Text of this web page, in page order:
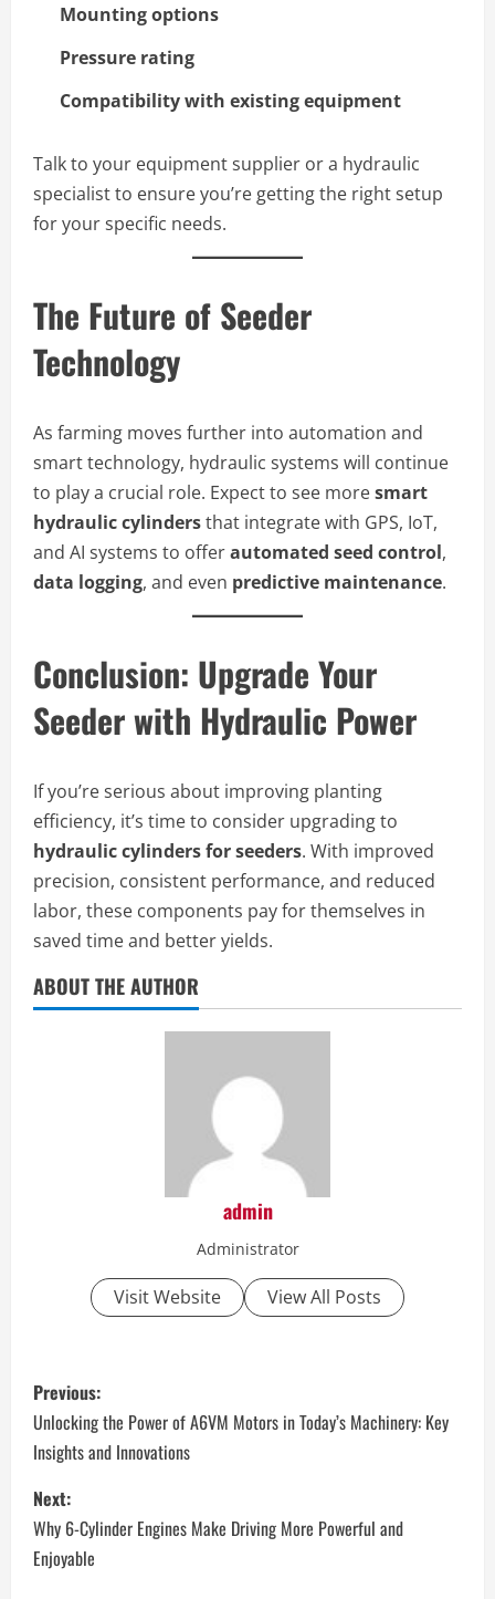
Mounting options
Pressure rating
Compatibility with existing equipment
Talk to your equipment supplier or a hydraulic
specialist to ensure you’re getting the right setup
for your specific needs.
The Future of Seeder
Technology
As farming moves further into automation and
smart technology, hydraulic systems will continue
to play a crucial role. Expect to see moresmart
hydraulic cylindersthat integrate with GPS, IoT,
and AI systems to offerautomated seed control,
data logging, and even predictive maintenance.
Conclusion: Upgrade Your
Seeder with Hydraulic Power
If you’re serious about improving planting
efficiency, it’s time to consider upgrading to
hydraulic cylinders for seeders. With improved
precision, consistent performance, and reduced
labor, these components pay for themselves in
saved time and better yields.
ABOUT THE AUTHOR
admin
Administrator
Visit Website View All Posts
P
o
s
t
n
Previous:
Unlocking the Power of A6VM Motors in Today’s Machinery: Key
Insights and Innovations
Next:
Why 6-Cylinder Engines Make Driving More Powerful and
Enjoyable